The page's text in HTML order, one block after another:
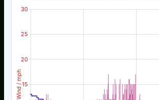
Wind / mph15
20
25
30